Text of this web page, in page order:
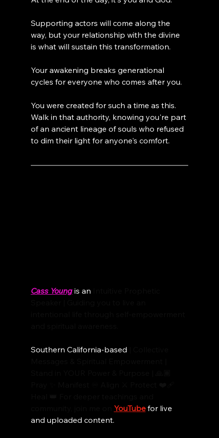
Supporting actors will come along the
way, but your relationship with the divine
is what will sustain this transformation.
Your awakening breaks generational
cycles for everyone who comes after you.
You were created for such a time as this.
Walk in that authority, knowing you're part
of an ancient lineage of souls who refused
to dim their light for anyone's comfort.
Cass Young is an
Southern California-based
YouTube for live
and uploaded content.